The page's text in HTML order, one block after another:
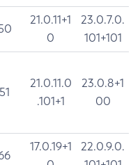
21.0.11+1
0
23.0.7.0.
101+101
21.0.11.0
.101+1
23.0.8+1
00
17.0.19+1
22.0.9.0.